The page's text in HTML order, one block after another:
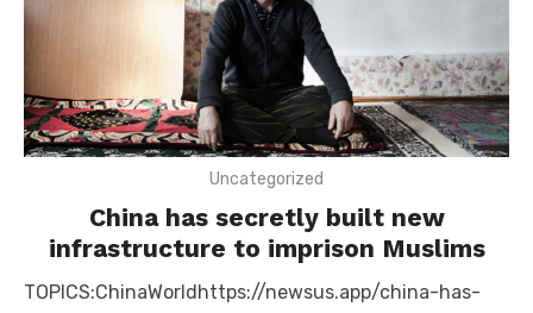
Uncategorized
China has secretly built new
infrastructure to imprison Muslims
TOPICS:ChinaWorldhttps://newsus.app/china-has-